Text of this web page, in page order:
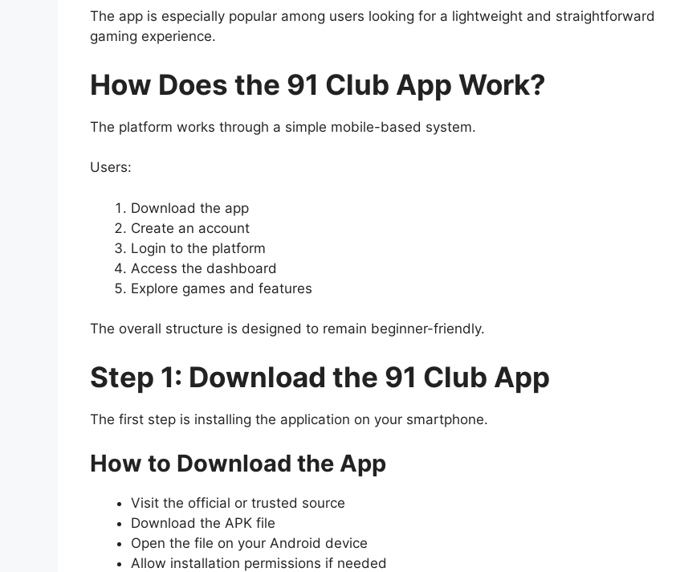
The app is especially popular among users looking for a lightweight and straightforward
gaming experience.
How Does the 91 Club App Work?
The platform works through a simple mobile-based system.
Users:
Download the app
Create an account
Login to the platform
Access the dashboard
Explore games and features
The overall structure is designed to remain beginner-friendly.
Step 1: Download the 91 Club App
The first step is installing the application on your smartphone.
How to Download the App
Visit the official or trusted source
Download the APK file
Open the file on your Android device
Allow installation permissions if needed